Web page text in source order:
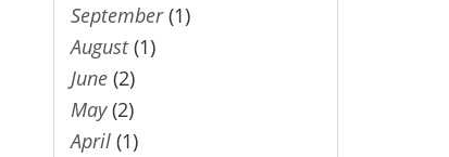
September(1)
August(1)
June(2)
May(2)
April(1)